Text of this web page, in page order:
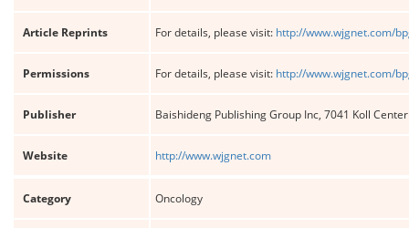
Article Reprints For details, please visit: http://www.wjgnet.com/
Permissions For details, please visit: http://www.wjgnet.com/
Publisher Baishideng Publishing Group Inc, 7041 Koll
Website http://www.wjgnet.com
Category Oncology